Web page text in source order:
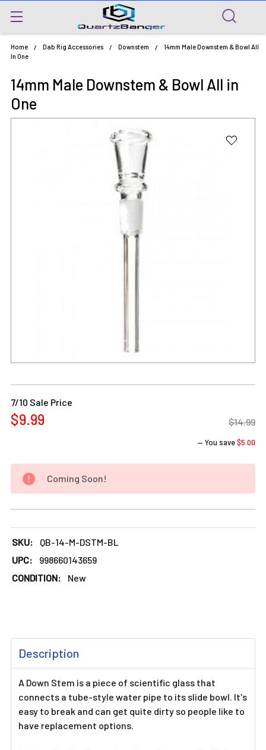
Home Dab Rig Accessories Downstem
14mm Male Downstem & Bowl All
In One
14mm Male Downstem & Bowl All in
One
Current
7/10 Sale Price
$9.99 $14.99
— You save$5.00
Coming Soon!
DECREASE QUANTITY OF 14MM MALE DOWNSTEM & BOWL
INCREASE QUANTITY OF 14MM MALE
SKU:
QB-14-M-DSTM-BL
UPC:
998660143659
CONDITION:
New
BOUGHT
TOGETHER:
SELECT
ALL
Description
A Down Stem is a piece of scientific glass that
connects a tube-style water pipe to its slide bowl. It's
easy to break and can get quite dirty so people like to
have replacement options.